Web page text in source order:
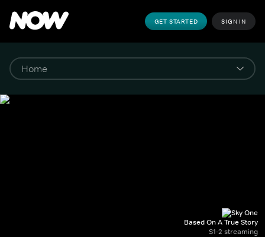
GET STARTED SIGN IN
Based On A True Story
S1-2 streaming